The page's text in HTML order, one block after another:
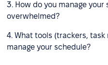
3. How do you manage
overwhelmed?
4. What tools (trackers, task
manage your schedule?